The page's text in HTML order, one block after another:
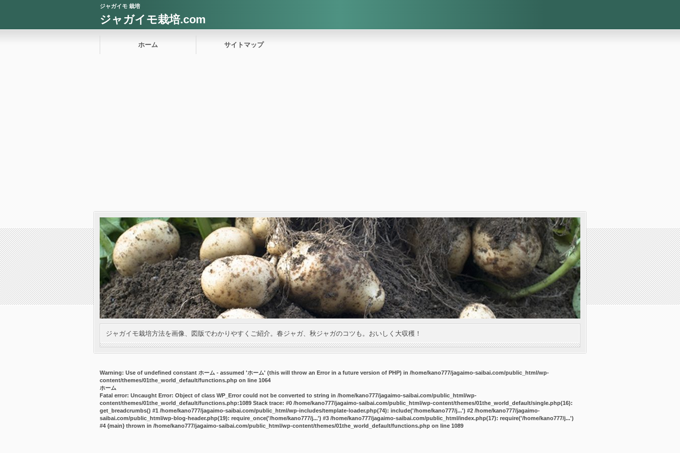
ジャガイモ 栽培
ジャガイモ栽培.com
ホーム サイトマップ
ジャガイモ栽培方法を画像、図版でわかりやすくご紹介。春ジャガ、秋ジャガのコツも。おいしく大収穫！
Warning: Use of undefined constant ホーム - assumed 'ホーム' (this will throw an Error in a future version of PHP) in /home/kano777/jagaimo-saibai.com/public_html/wp-
content/themes/01the_world_default/functions.php on line 1064
ホーム
Fatal error: Uncaught Error: Object of class WP_Error could not be converted to string in /home/kano777/jagaimo-saibai.com/public_html/wp-
content/themes/01the_world_default/functions.php:1089 Stack trace: #0 /home/kano777/jagaimo-saibai.com/public_html/wp-content/themes/01the_world_default/single.php(16):
get_breadcrumbs() #1 /home/kano777/jagaimo-saibai.com/public_html/wp-includes/template-loader.php(74): include('/home/kano777/j...') #2 /home/kano777/jagaimo-
saibai.com/public_html/wp-blog-header.php(19): require_once('/home/kano777/j...') #3 /home/kano777/jagaimo-saibai.com/public_html/index.php(17): require('/home/kano777/j...')
#4 {main} thrown in /home/kano777/jagaimo-saibai.com/public_html/wp-content/themes/01the_world_default/functions.php on line 1089